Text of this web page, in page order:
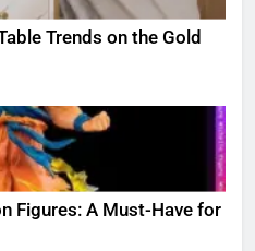
Trends on the Gold
Figures: A Must-Have for